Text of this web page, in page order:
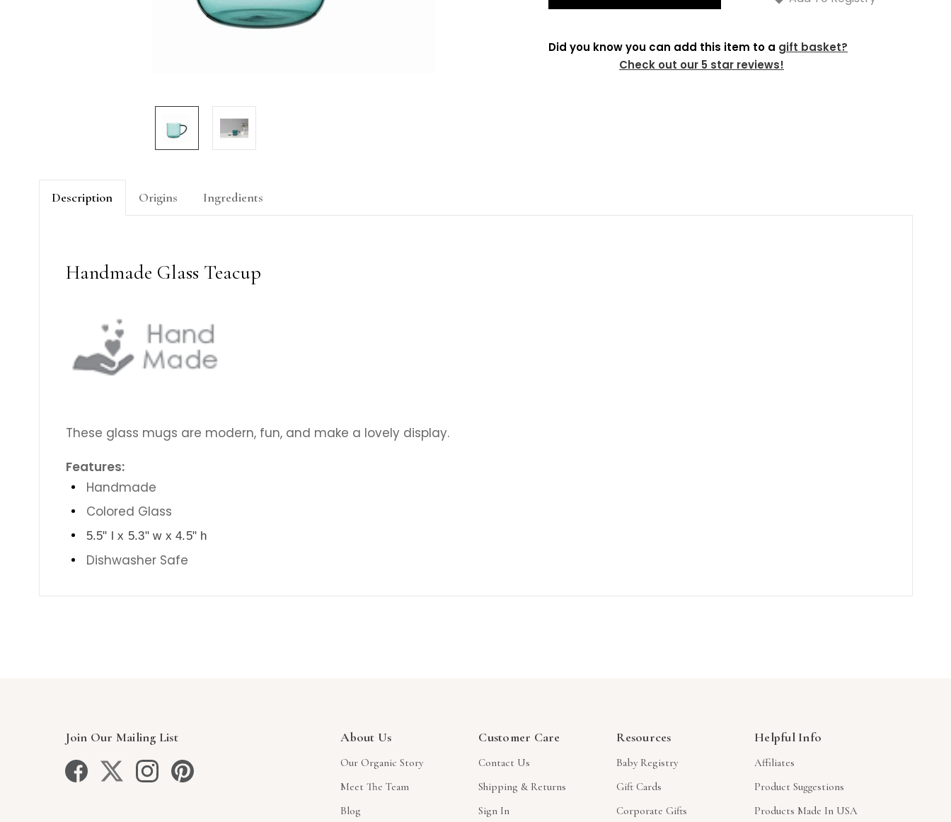
Did you know you can add this item to a gift basket?
Check out our 5 star reviews!
Description Origins Ingredients
Handmade Glass Teacup
These glass mugs are modern, fun, and make a lovely display.
Features:
Handmade
Colored Glass
5.5" l x 5.3" w x 4.5" h
Dishwasher Safe
Join Our Mailing List About Us
Our Organic Story
Meet The Team
Blog
Customer Care
Contact Us
Shipping & Returns
Sign In
Resources
Baby Registry
Gift Cards
Corporate Gifts
Helpful Info
Affiliates
Product Suggestions
Products Made In USA